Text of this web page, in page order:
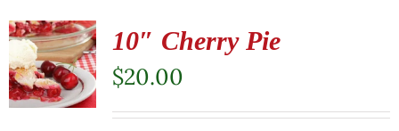
10″ Cherry Pie
$20.00